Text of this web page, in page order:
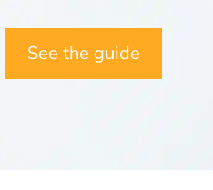
See the guide